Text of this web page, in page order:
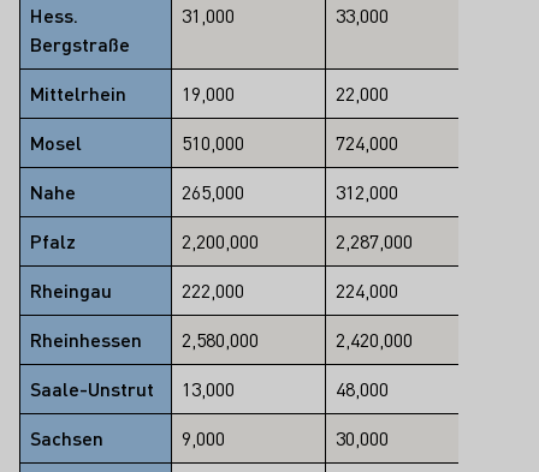
Hess.
Bergstraße
31,000
33,000
Mittelrhein
19,000 22,000
Mosel
510,000 724,000
Nahe
265,000 312,000
Pfalz
2,200,000 2,287,000
Rheingau
222,000 224,000
Rheinhessen
2,580,000 2,420,000
Saale-Unstrut
13,000 48,000
Sachsen
9,000 30,000